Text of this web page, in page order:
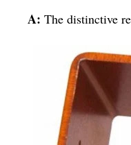
A: The distinctive